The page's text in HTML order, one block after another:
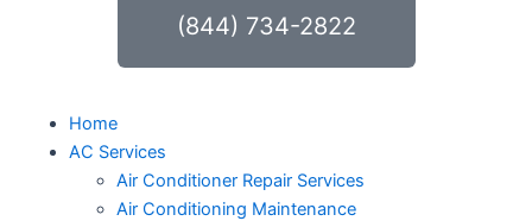
(844) 734-2822
Home
AC Services
Air Conditioner Repair Services
Air Conditioning Maintenance